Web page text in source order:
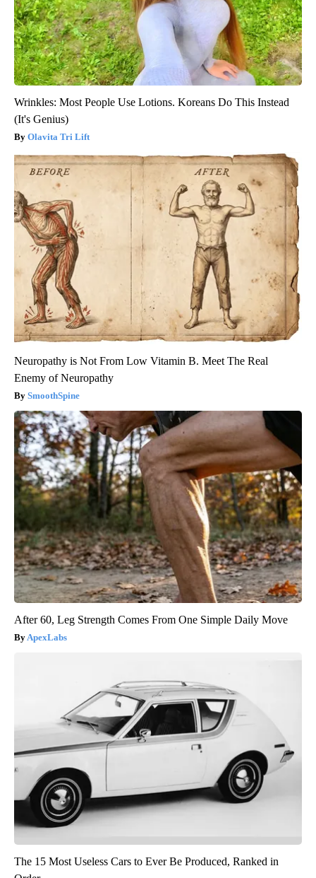
Wrinkles: Most People Use Lotions. Koreans Do This Instead
(It's Genius)
Olavita Tri Lift
Neuropathy is Not From Low Vitamin B. Meet The Real
Enemy of Neuropathy
SmoothSpine
After 60, Leg Strength Comes From One Simple Daily Move
ApexLabs
The 15 Most Useless Cars to Ever Be Produced, Ranked in